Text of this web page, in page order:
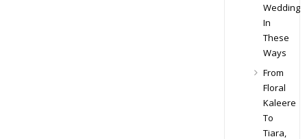
Wedding
In
These
Ways
From
Floral
Kaleere
To
Tiara,